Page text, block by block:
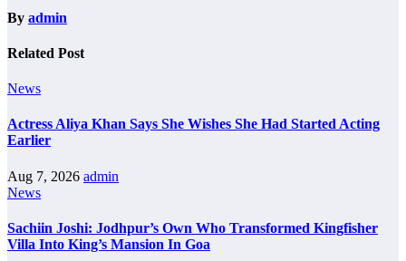
By admin
Related Post
News
Actress Aliya Khan Says She Wishes She Had Started Acting
Earlier
Aug 7, 2026 admin
News
Sachiin Joshi: Jodhpur’s Own Who Transformed Kingfisher
Villa Into King’s Mansion In Goa